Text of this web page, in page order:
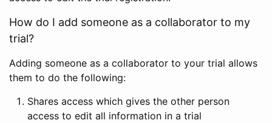
How do I add someone as a collaborator to my
trial?
Adding someone as a collaborator to your trial allows
them to do the following:
Shares access which gives the other person
access to edit all information in a trial